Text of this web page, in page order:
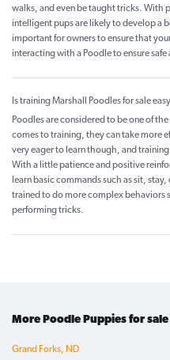
walks, and even be taught tricks. With
intelligent pups are likely to develop a
important for owners to ensure that
interacting with a Poodle to ensure
Is training Marshall Poodles for sale
Poodles are considered to be one of
comes to training, they can take more
very eager to learn though, and
With a little patience and positive
learn basic commands such as sit,
trained to do more complex behaviors
performing tricks.
More Poodle Puppies for
Grand Forks, ND